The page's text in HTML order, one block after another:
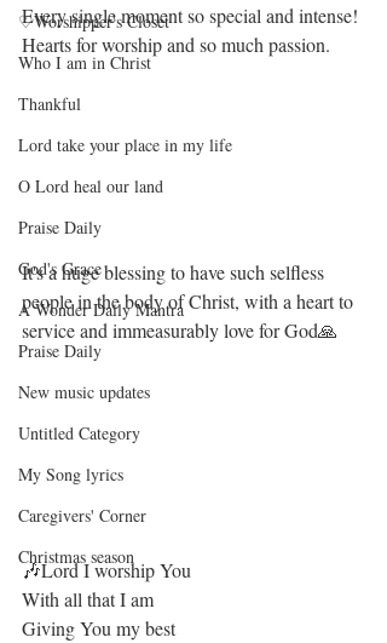
♡Worshipper's Closet
Who I am in Christ
Thankful
Lord take your place in my life
O Lord heal our land
Praise Daily
God's Grace
A Wonder Daily Mantra
Praise Daily
New music updates
Untitled Category
My Song lyrics
Caregivers' Corner
Christmas season
Every single moment so special and intense!
Hearts for worship and so much passion.
It's a huge blessing to have such selfless
people in the body of Christ, with a heart to
service and immeasurably love for God🙏
🎶Lord I worship You
With all that I am
Giving You my best